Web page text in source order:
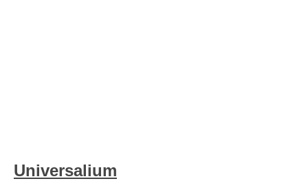
Universalium